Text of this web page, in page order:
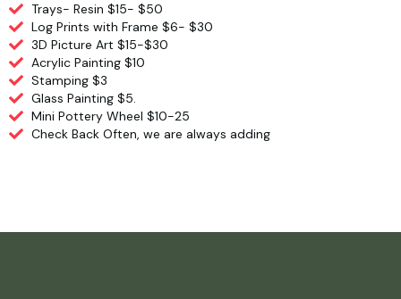
Trays- Resin $15- $50
Log Prints with Frame $6- $30
3D Picture Art $15-$30
Acrylic Painting $10
Stamping $3
Glass Painting $5.
Mini Pottery Wheel $10-25
Check Back Often, we are always adding